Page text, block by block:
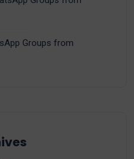
Groups from